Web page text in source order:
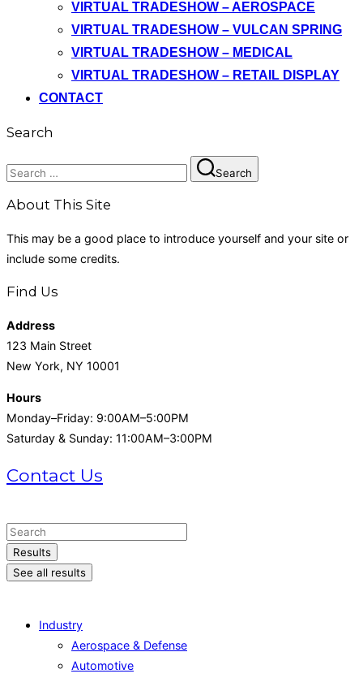
VIRTUAL TRADESHOW – AEROSPACE
VIRTUAL TRADESHOW – VULCAN SPRING
VIRTUAL TRADESHOW – MEDICAL
VIRTUAL TRADESHOW – RETAIL DISPLAY
CONTACT
Search
Search
for:
Search
About This Site
This may be a good place to introduce yourself and your site or
include some credits.
Find Us
Address
123 Main Street
New York, NY 10001
Hours
Monday–Friday: 9:00AM–5:00PM
Saturday & Sunday: 11:00AM–3:00PM
Contact Us
Search
...Results
See all results
Industry
Aerospace & Defense
Automotive